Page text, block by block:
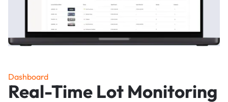
Dashboard
Real-Time Lot Monitoring